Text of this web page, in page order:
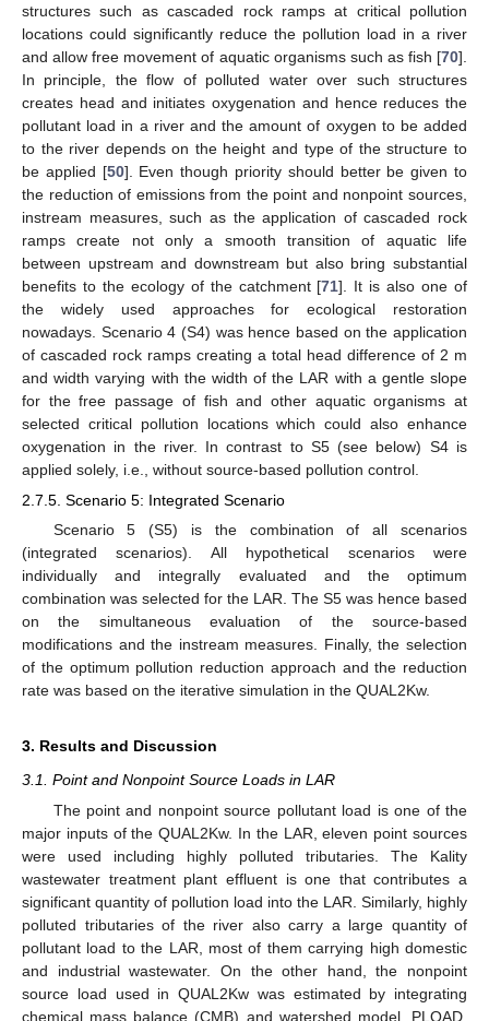
structures such as cascaded rock ramps at critical pollution
locations could significantly reduce the pollution load in a river
and allow free movement of aquatic organisms such as fish [70].
In principle, the flow of polluted water over such structures
creates head and initiates oxygenation and hence reduces the
pollutant load in a river and the amount of oxygen to be added
to the river depends on the height and type of the structure to
be applied [50]. Even though priority should better be given to
the reduction of emissions from the point and nonpoint sources,
instream measures, such as the application of cascaded rock
ramps create not only a smooth transition of aquatic life
between upstream and downstream but also bring substantial
benefits to the ecology of the catchment [71]. It is also one of
the widely used approaches for ecological restoration
nowadays. Scenario 4 (S4) was hence based on the application
of cascaded rock ramps creating a total head difference of 2 m
and width varying with the width of the LAR with a gentle slope
for the free passage of fish and other aquatic organisms at
selected critical pollution locations which could also enhance
oxygenation in the river. In contrast to S5 (see below) S4 is
applied solely, i.e., without source-based pollution control.
2.7.5. Scenario 5: Integrated Scenario
Scenario 5 (S5) is the combination of all scenarios
(integrated scenarios). All hypothetical scenarios were
individually and integrally evaluated and the optimum
combination was selected for the LAR. The S5 was hence based
on the simultaneous evaluation of the source-based
modifications and the instream measures. Finally, the selection
of the optimum pollution reduction approach and the reduction
rate was based on the iterative simulation in the QUAL2Kw.
3. Results and Discussion
3.1. Point and Nonpoint Source Loads in LAR
The point and nonpoint source pollutant load is one of the
major inputs of the QUAL2Kw. In the LAR, eleven point sources
were used including highly polluted tributaries. The Kality
wastewater treatment plant effluent is one that contributes a
significant quantity of pollution load into the LAR. Similarly, highly
polluted tributaries of the river also carry a large quantity of
pollutant load to the LAR, most of them carrying high domestic
and industrial wastewater. On the other hand, the nonpoint
source load used in QUAL2Kw was estimated by integrating
chemical mass balance (CMB) and watershed model, PLOAD,